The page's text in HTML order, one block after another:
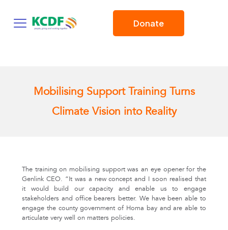
Donate
Mobilising Support Training Turns
Climate Vision into Reality
The training on mobilising support was an eye opener for the
Genlink CEO. “It was a new concept and I soon realised that
it would build our capacity and enable us to engage
stakeholders and office bearers better. We have been able to
engage the county government of Homa bay and are able to
articulate very well on matters policies.